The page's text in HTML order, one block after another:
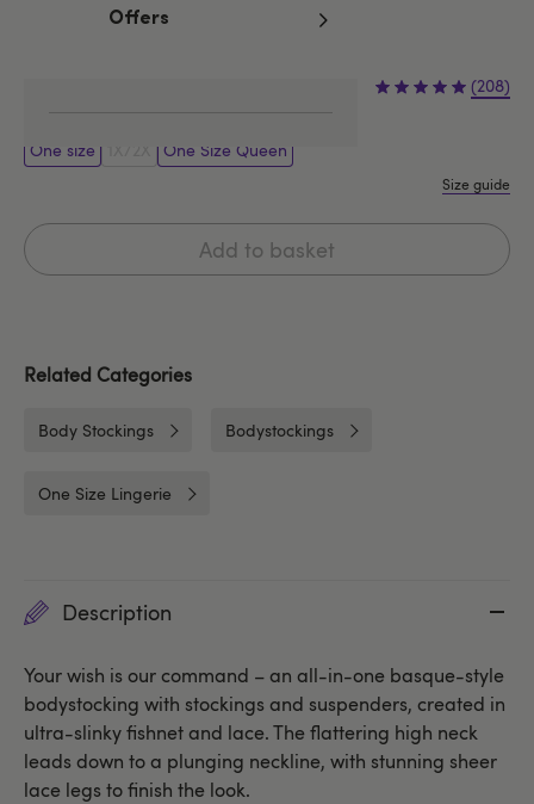
Offers
(208)
One size One Size Queen
Size guide
Add to basket
Related Categories
Body Stockings Bodystockings
One Size Lingerie
Description
Your wish is our command – an all-in-one basque-style
bodystocking with stockings and suspenders, created in
ultra-slinky fishnet and lace. The flattering high neck
leads down to a plunging neckline, with stunning sheer
lace legs to finish the look.